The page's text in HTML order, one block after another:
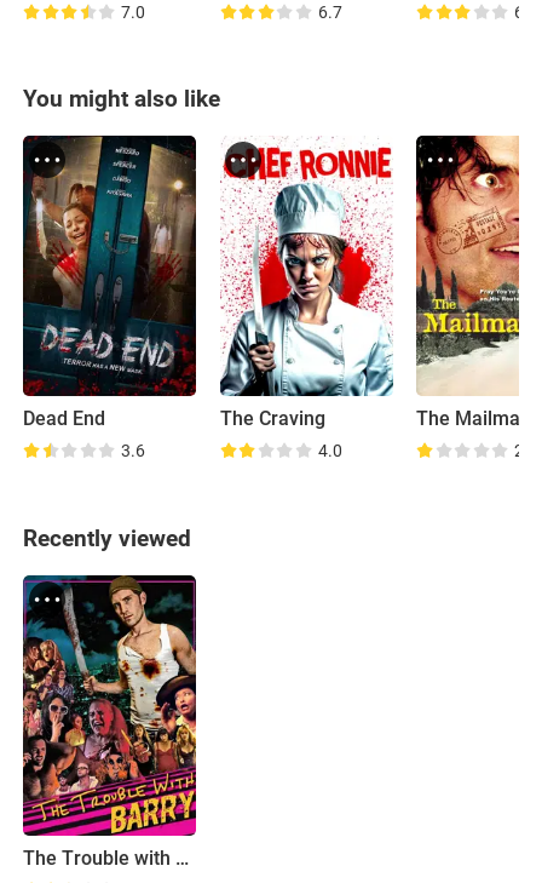
7.0 6.7 6.6
You might also like
Dead End
3.6
The Craving
4.0
The Mailman
2.7
Recently viewed
The Trouble with Barry